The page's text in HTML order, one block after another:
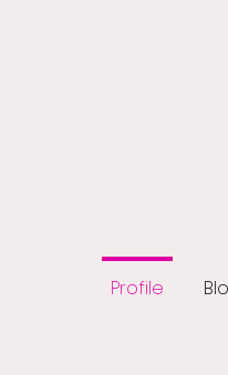
Profile